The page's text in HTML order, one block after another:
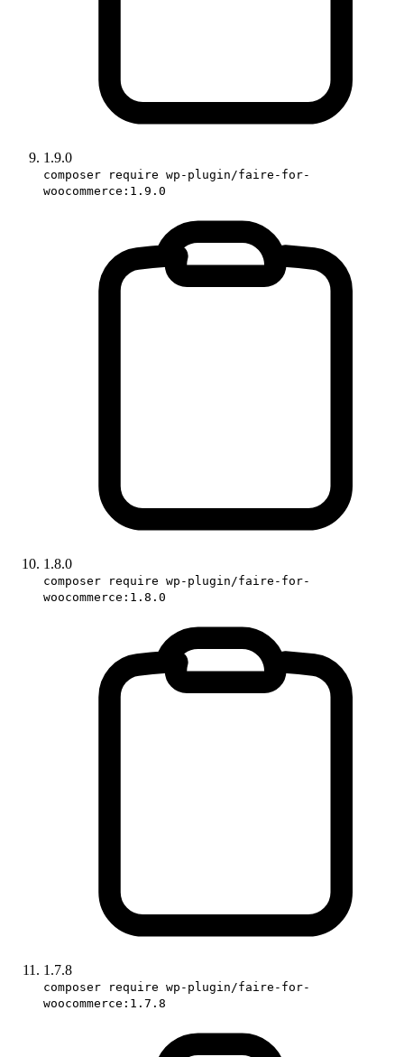
1.9.0
composer require wp-plugin/faire-for-
woocommerce:1.9.0
1.8.0
composer require wp-plugin/faire-for-
woocommerce:1.8.0
1.7.8
composer require wp-plugin/faire-for-
woocommerce:1.7.8